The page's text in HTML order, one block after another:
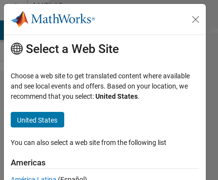
Skip to contentMATLAB
Answers
convert
inf
value
to
integer
value
Select a Web Site
Choose a web site to get translated content where available
and see local events and offers. Based on your location, we
recommend that you select:United States.
United States
You can also select a web site from the following list
Americas